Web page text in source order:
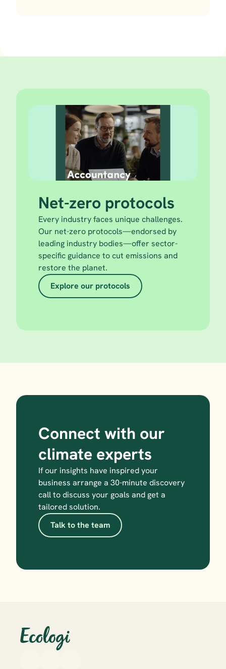
Net-zero protocols
Every industry faces unique challenges.
Our net-zero protocols—endorsed by
leading industry bodies—offer sector-
specific guidance to cut emissions and
restore the planet.
Explore our protocols
Connect with our
climate experts
If our insights have inspired your
business arrange a 30-minute discovery
call to discuss your goals and get a
tailored solution.
Talk to the team